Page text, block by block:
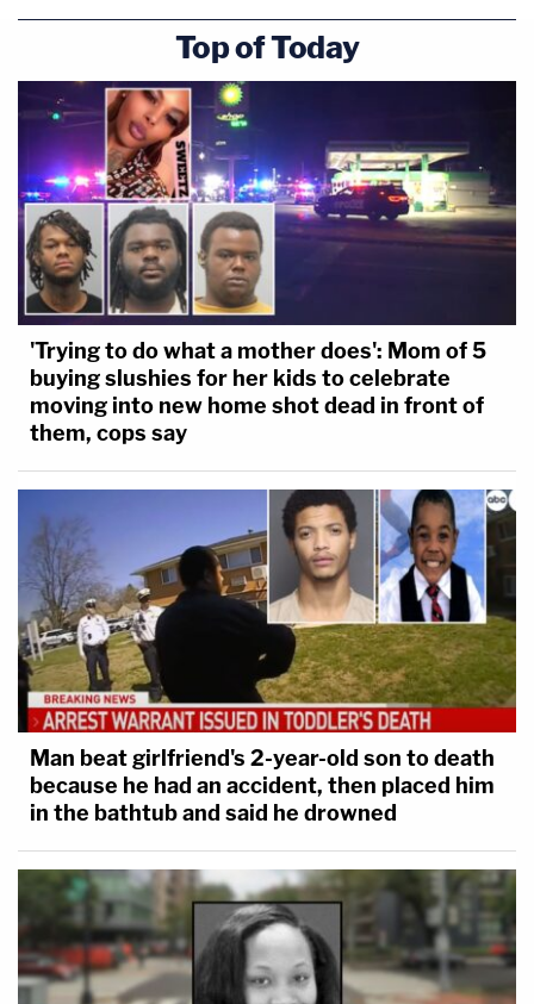
Top of Today
'Trying to do what a mother does': Mom of 5
buying slushies for her kids to celebrate
moving into new home shot dead in front of
them, cops say
Man beat girlfriend's 2-year-old son to death
because he had an accident, then placed him
in the bathtub and said he drowned